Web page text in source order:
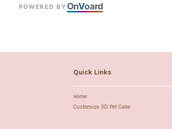
POWERED BY OnVoard
Quick Links
Home
Customize 3D Pet Cake